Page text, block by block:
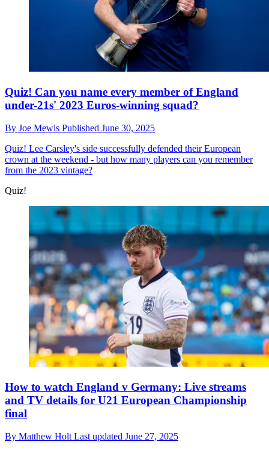
Quiz! Can you name every member of England
under-21s' 2023 Euros-winning squad?
By Joe Mewis Published June 30, 2025
Quiz! Lee Carsley's side successfully defended their European
crown at the weekend - but how many players can you remember
from the 2023 vintage?
Quiz!
How to watch England v Germany: Live streams
and TV details for U21 European Championship
final
By Matthew HoltLast updated June 27, 2025